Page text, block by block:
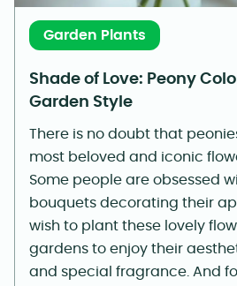
Garden Plants
Shade of Love: Peony
Garden Style
There is no doubt that
most beloved and iconic
Some people are obsessed
bouquets decorating their
wish to plant these lovely
gardens to enjoy their
and special fragrance. And